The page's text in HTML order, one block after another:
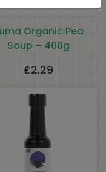
Organic Pea
Soup – 400g
£2.29